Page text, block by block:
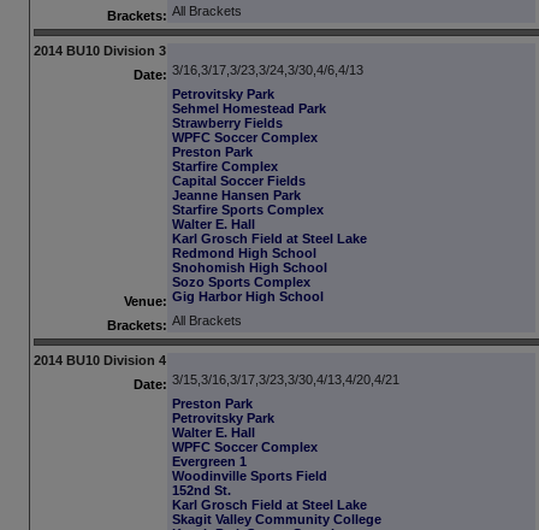
Brackets: All Brackets
2014 BU10 Division 3
Date: 3/16,3/17,3/23,3/24,3/30,4/6,4/13
Venue:
Petrovitsky Park
Sehmel Homestead Park
Strawberry Fields
WPFC Soccer Complex
Preston Park
Starfire Complex
Capital Soccer Fields
Jeanne Hansen Park
Starfire Sports Complex
Walter E. Hall
Karl Grosch Field at Steel Lake
Redmond High School
Snohomish High School
Sozo Sports Complex
Gig Harbor High School
Brackets: All Brackets
2014 BU10 Division 4
Date: 3/15,3/16,3/17,3/23,3/30,4/13,4/20,4/21
Preston Park
Petrovitsky Park
Walter E. Hall
WPFC Soccer Complex
Evergreen 1
Woodinville Sports Field
152nd St.
Karl Grosch Field at Steel Lake
Skagit Valley Community College